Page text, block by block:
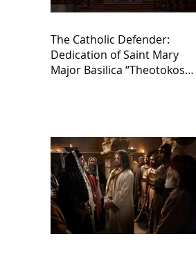
The Catholic Defender:
Dedication of Saint Mary
Major Basilica “Theotokos!